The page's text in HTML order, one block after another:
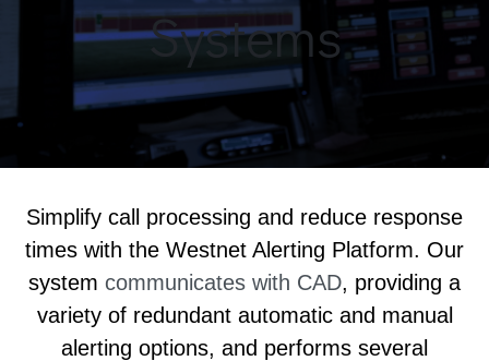
Systems
Simplify call processing and reduce response
times with the Westnet Alerting Platform. Our
system communicates with CAD, providing a
variety of redundant automatic and manual
alerting options, and performs several